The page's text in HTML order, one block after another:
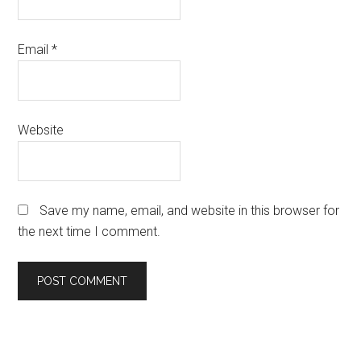
Email*
Website
Save my name, email, and website in this browser for
the next time I comment.